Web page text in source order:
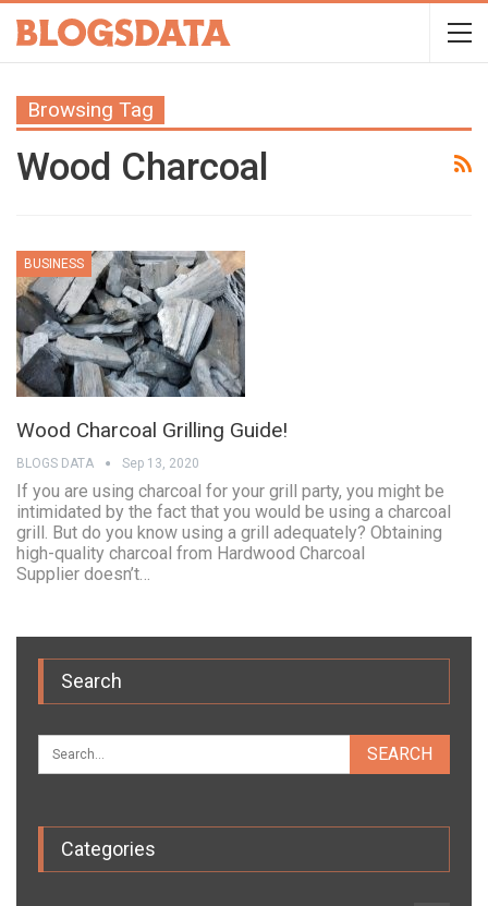
Browsing Tag
Wood Charcoal
BUSINESS
Wood Charcoal Grilling Guide!
BLOGS DATA Sep 13, 2020
If you are using charcoal for your grill party, you might be
intimidated by the fact that you would be using a charcoal
grill. But do you know using a grill adequately? Obtaining
high-quality charcoal from Hardwood Charcoal
Supplier doesn’t…
Search
Categories